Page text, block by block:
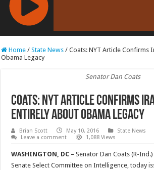
RCAST.NET
Home / State News / Coats: NYT Article Confirms
Obama Legacy
Senator Dan Coats
Coats: NYT Article Confirms
Entirely about Obama Legacy
Brian Scott May 10, 2016
State News
Leave a comment
1,088 Views
WASHINGTON, DC –Senator Dan Coats (R-
Senate Select Committee on Intelligence, today